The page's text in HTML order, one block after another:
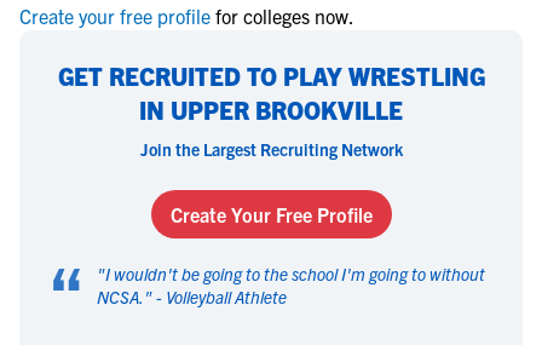
Create your free profile for colleges now.
GET RECRUITED TO PLAY WRESTLING
IN UPPER BROOKVILLE
Join the Largest Recruiting Network
Create Your Free Profile
“ "I wouldn't be going to the school I'm going to without
NCSA. " - Volleyball Athlete